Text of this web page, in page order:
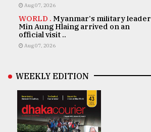
Aug 07, 2026
WORLD . Myanmar's military leader
Min Aung Hlaing arrived on an
official visit ..
Aug 07, 2026
WEEKLY EDITION